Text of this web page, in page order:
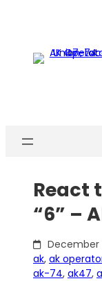
React
“6” –
December
ak, ak
ak-74, ak47,